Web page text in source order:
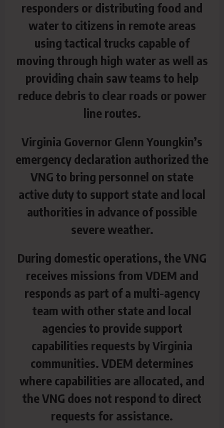
responders or distributing food and
water to citizens in remote areas
using tactical trucks capable of
moving through high water as well as
providing chain saw teams to help
reduce debris to clear roads or power
line routes.
Virginia Governor Glenn Youngkin’s
emergency declaration authorized the
VNG to bring personnel on state
active duty to support state and local
authorities in advance of possible
severe weather.
During domestic operations, the VNG
receives missions from VDEM and
responds as part of a multi-agency
team with other state and local
agencies to provide support
capabilities requests by Virginia
communities. VDEM determines
where capabilities are allocated, and
the VNG does not respond to direct
requests for assistance.